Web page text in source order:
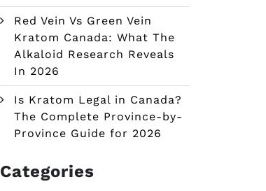
Red Vein Vs Green Vein
Kratom Canada: What The
Alkaloid Research Reveals
In 2026
Is Kratom Legal in Canada?
The Complete Province-by-
Province Guide for 2026
Categories